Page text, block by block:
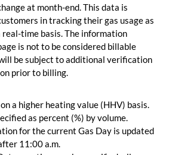
at month-end. This data is
in tracking their gas usage as
real-time basis. The information
is not to be considered billable
be subject to additional verification
prior to billing.
a higher heating value (HHV) basis.
as percent (%) by volume.
for the current Gas Day is updated
11:00 a.m.